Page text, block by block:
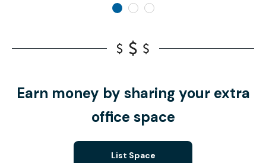
Earn money by sharing your extra
office space
List Space